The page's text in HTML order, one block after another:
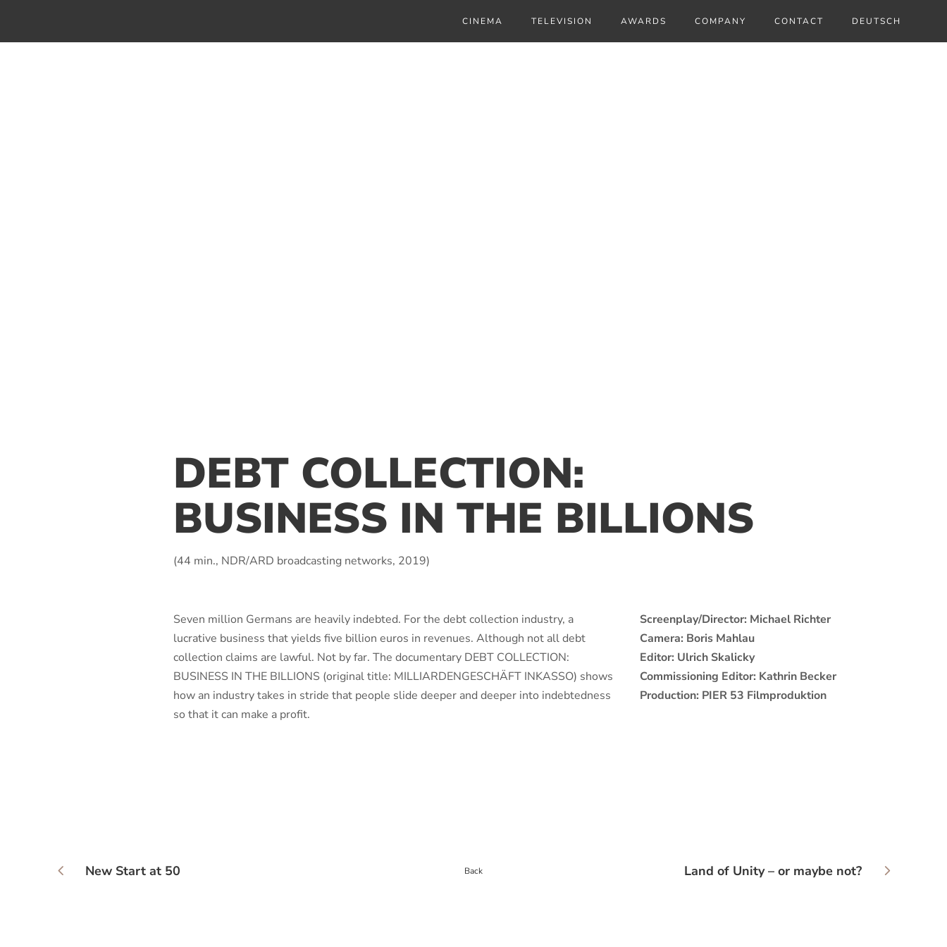
CINEMA TELEVISION AWARDS COMPANY CONTACT DEUTSCH
DEBT COLLECTION:
BUSINESS IN THE BILLIONS
(44 min., NDR/ARD broadcasting networks, 2019)
Seven million Germans are heavily indebted. For the debt collection industry, a
lucrative business that yields five billion euros in revenues. Although not all debt
collection claims are lawful. Not by far. The documentary DEBT COLLECTION:
BUSINESS IN THE BILLIONS (original title: MILLIARDENGESCHÄFT INKASSO) shows
how an industry takes in stride that people slide deeper and deeper into indebtedness
so that it can make a profit.
Screenplay/Director: Michael Richter
Camera: Boris Mahlau
Editor: Ulrich Skalicky
Commissioning Editor: Kathrin Becker
Production: PIER 53 Filmproduktion
New Start at 50 Back Land of Unity – or maybe not?